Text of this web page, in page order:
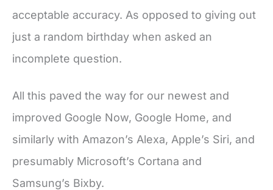
acceptable accuracy. As opposed to giving out
just a random birthday when asked an
incomplete question.
All this paved the way for our newest and
improved Google Now, Google Home, and
similarly with Amazon’s Alexa, Apple’s Siri, and
presumably Microsoft’s Cortana and
Samsung’s Bixby.